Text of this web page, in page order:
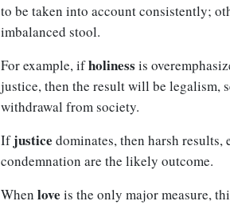
to be taken into account consistently;
imbalanced stool.
For example, ifholiness is
justice, then the result will be legalism,
withdrawal from society.
Ifjustice dominates, then harsh results,
condemnation are the likely outcome.
When love is the only major measure,